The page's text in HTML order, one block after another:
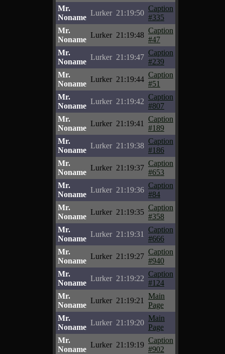
Mr.
Noname
Lurker 21:19:50
Caption
#335
Mr.
Noname
Lurker 21:19:48
Caption
#47
Mr.
Noname
Lurker 21:19:47
Caption
#239
Mr.
Noname
Lurker 21:19:44
Caption
#51
Mr.
Noname
Lurker 21:19:42
Caption
#807
Mr.
Noname
Lurker 21:19:41
Caption
#189
Mr.
Noname
Lurker 21:19:38
Caption
#186
Mr.
Noname
Lurker 21:19:37
Caption
#653
Mr.
Noname
Lurker 21:19:36
Caption
#84
Mr.
Noname
Lurker 21:19:35
Caption
#358
Mr.
Noname
Lurker 21:19:31
Caption
#666
Mr.
Noname
Lurker 21:19:27
Caption
#940
Mr.
Noname
Lurker 21:19:22
Caption
#124
Mr.
Noname
Lurker 21:19:21
Main
Page
Mr.
Noname
Lurker 21:19:20
Main
Page
Mr.
Noname
Lurker 21:19:19
Caption
#902